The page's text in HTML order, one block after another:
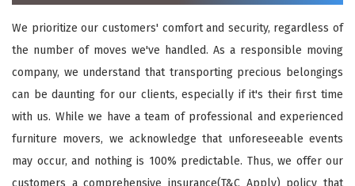
We prioritize our customers' comfort and security, regardless of
the number of moves we've handled. As a responsible moving
company, we understand that transporting precious belongings
can be daunting for our clients, especially if it's their first time
with us. While we have a team of professional and experienced
furniture movers, we acknowledge that unforeseeable events
may occur, and nothing is 100% predictable. Thus, we offer our
customers a comprehensive insurance(T&C Apply) policy that